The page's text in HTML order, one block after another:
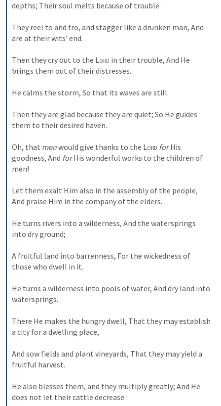
depths; Their soul melts because of trouble.
They reel to and fro, and stagger like a drunken man, And
are at their wits’ end.
Then they cry out to the Lord in their trouble, And He
brings them out of their distresses.
He calms the storm, So that its waves are still.
Then they are glad because they are quiet; So He guides
them to their desired haven.
Oh, that men would give thanks to the Lord for His
goodness, And for His wonderful works to the children of
men!
Let them exalt Him also in the assembly of the people,
And praise Him in the company of the elders.
He turns rivers into a wilderness, And the watersprings
into dry ground;
A fruitful land into barrenness, For the wickedness of
those who dwell in it.
He turns a wilderness into pools of water, And dry land into
watersprings.
There He makes the hungry dwell, That they may establish
a city for a dwelling place,
And sow fields and plant vineyards, That they may yield a
fruitful harvest.
He also blesses them, and they multiply greatly; And He
does not let their cattle decrease.